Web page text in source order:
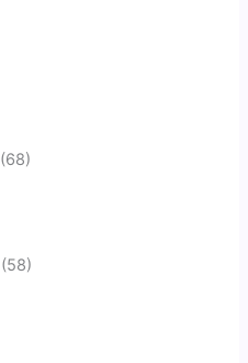
(68)
(58)